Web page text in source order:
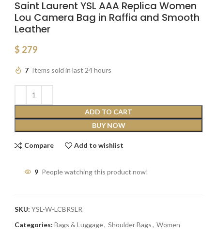
Saint Laurent YSL AAA Replica Women
Lou Camera Bag in Raffia and Smooth
Leather
$ 279
7 Items sold in last 24 hours
ADD TO CART
BUY NOW
Compare Add to wishlist
9 People watching this product now!
SKU: YSL-W-LCBRSLR
Categories: Bags & Luggage, Shoulder Bags, Women